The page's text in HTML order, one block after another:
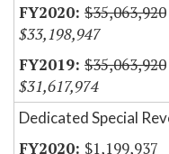
$35,063,920
$33,198,947
$35,063,920
$31,617,974
Dedicated Special
$1,199,937